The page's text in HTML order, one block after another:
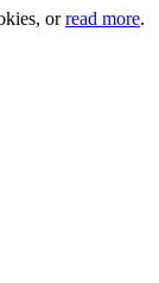
orread more.